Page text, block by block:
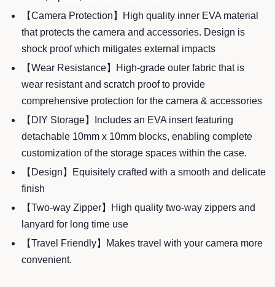
【Camera Protection】High quality inner EVA material
that protects the camera and accessories. Design is
shock proof which mitigates external impacts
【Wear Resistance】High-grade outer fabric that is
wear resistant and scratch proof to provide
comprehensive protection for the camera & accessories
【DIY Storage】Includes an EVA insert featuring
detachable 10mm x 10mm blocks, enabling complete
customization of the storage spaces within the case.
【Design】Equisitely crafted with a smooth and delicate
finish
【Two-way Zipper】High quality two-way zippers and
lanyard for long time use
【Travel Friendly】Makes travel with your camera more
convenient.